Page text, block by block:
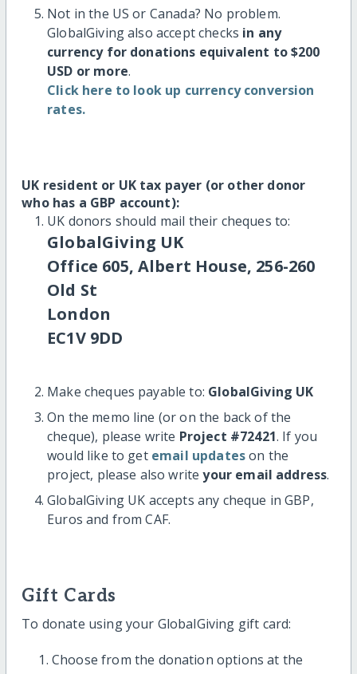
Not in the US or Canada? No problem.
GlobalGiving also accept checks in any
currency for donations equivalent to $200
USD or more.
Click here to look up currency conversion
rates.
UK resident or UK tax payer (or other donor
who has a GBP account):
UK donors should mail their cheques to:
GlobalGiving UK
Office 605, Albert House, 256-260
Old St
London
EC1V 9DD
Make cheques payable to: GlobalGiving UK
On the memo line (or on the back of the
cheque), please write Project #72421. If you
would like to get email updateson the
project, please also writeyour email address.
GlobalGiving UK accepts any cheque in GBP,
Euros and from CAF.
Gift Cards
To donate using your GlobalGiving gift card:
Choose from the donation options at the